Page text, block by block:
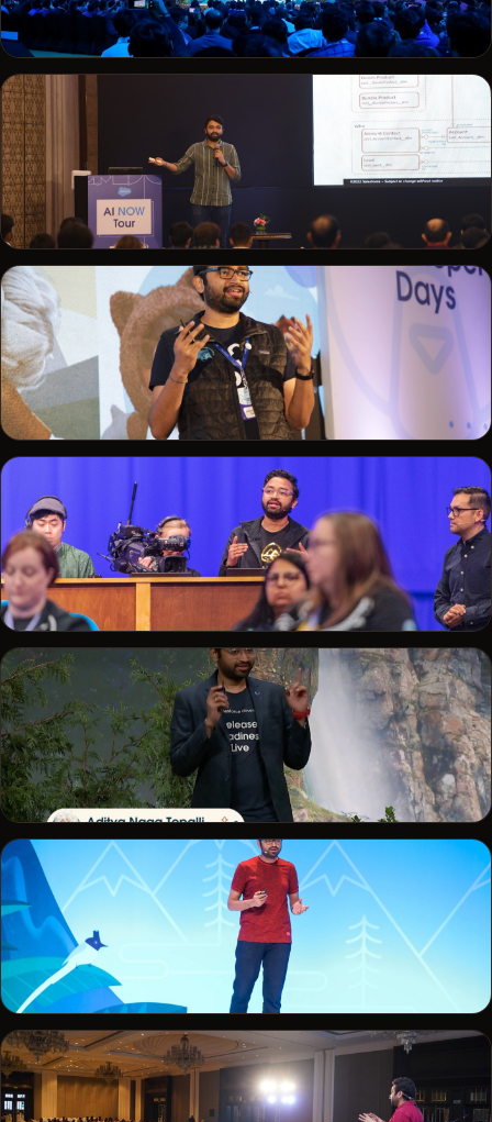
TRAILHEADX
On the main stage at TrailheaDX
AI NOW TOUR
Presenting at the Salesforce AI NOW Tour
Speaking at Salesforce Developer Days
TRAILBLAZERDX LONDON · 2025
Demo driving at the TrailblazerDX London keynote
DREAMFORCE · 2023
Release Readiness Live at Dreamforce
TRAILHEADX · 2019
Delivering a keynote at TrailheaDX